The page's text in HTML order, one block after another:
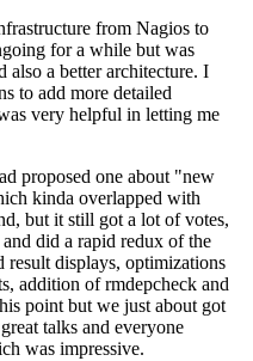
from Nagios to
for a while but was
also a better architecture. I
to add more detailed
very helpful in letting me
proposed one about "new
kinda overlapped with
but it still got a lot of votes,
did a rapid redux of the
displays, optimizations
addition of rmdepcheck and
point but we just about got
talks and everyone
was impressive.